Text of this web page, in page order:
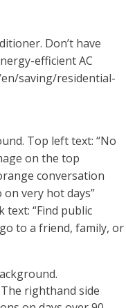
Don’t have
efficient AC
saving/residential-
Top left text: “No
on the top
conversation
very hot days”
text: “Find public
to a friend, family, or